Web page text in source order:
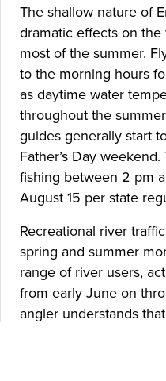
The shallow nature of
dramatic effects on
most of the summer.
to the morning hours
as daytime water
throughout the
guides generally start
Father’s Day
fishing between 2 pm
August 15 per state
Recreational river
spring and summer
range of river users,
from early June on
angler understands